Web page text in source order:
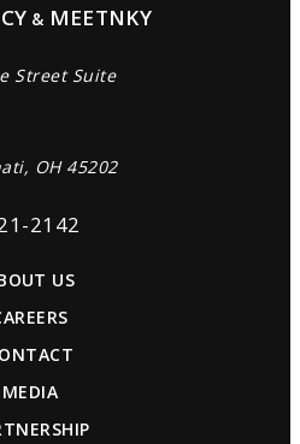
& MEETNKY
Street Suite
OH 45202
2142
US
MEDIA